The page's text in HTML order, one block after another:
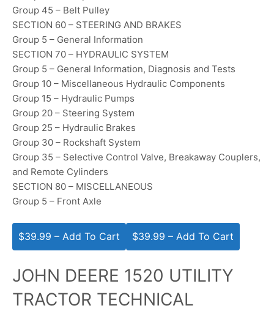
Group 45 – Belt Pulley
SECTION 60 – STEERING AND BRAKES
Group 5 – General Information
SECTION 70 – HYDRAULIC SYSTEM
Group 5 – General Information, Diagnosis and Tests
Group 10 – Miscellaneous Hydraulic Components
Group 15 – Hydraulic Pumps
Group 20 – Steering System
Group 25 – Hydraulic Brakes
Group 30 – Rockshaft System
Group 35 – Selective Control Valve, Breakaway Couplers,
and Remote Cylinders
SECTION 80 – MISCELLANEOUS
Group 5 – Front Axle
$39.99 – Add To Cart
JOHN DEERE 1520 UTILITY
TRACTOR TECHNICAL